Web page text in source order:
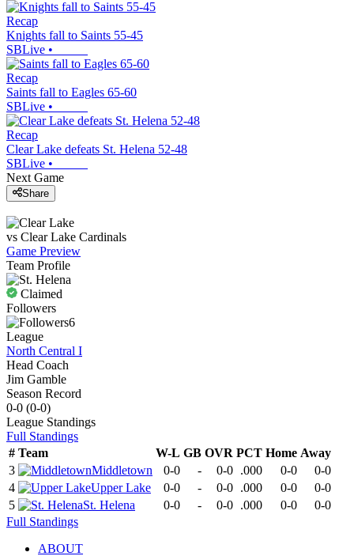
Recap
Knights fall to Saints 55-45
SBLive •
Recap
Saints fall to Eagles 65-60
SBLive •
Recap
Clear Lake defeats St. Helena 52-48
SBLive •
Next Game
Share
vs Clear Lake Cardinals
Game Preview
Team Profile
Claimed
Followers
6
League
North Central I
Head Coach
Jim Gamble
Season Record
0-0 (0-0)
League Standings
Full Standings
# Team W-L GB OVR PCT Home Away
3
Middletown 0-0 - 0-0 .000 0-0
0-0
4
Upper Lake 0-0 - 0-0 .000 0-0
0-0
5
St. Helena 0-0 - 0-0 .000 0-0
0-0
Full Standings
ABOUT